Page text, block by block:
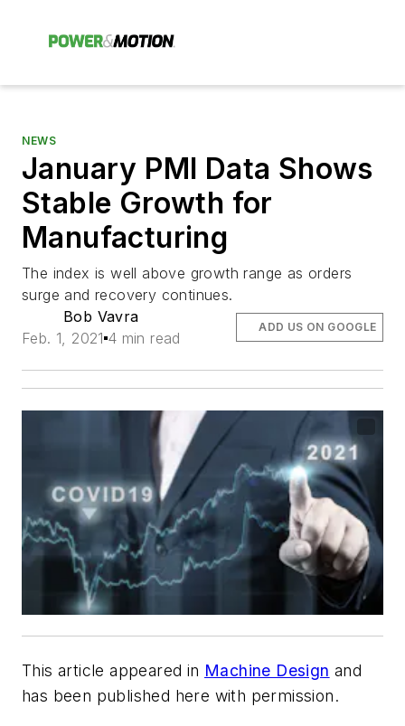
NEWS
January PMI Data Shows
Stable Growth for
Manufacturing
The index is well above growth range as orders
surge and recovery continues.
Bob Vavra
Feb. 1, 2021 4 min read
ADD US ON GOOGLE
This article appeared in Machine Design and
has been published here with permission.